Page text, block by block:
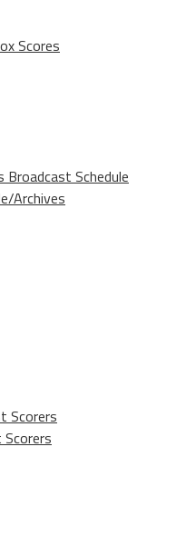
Scores
Schedule
Archives
Scorers
Scorers